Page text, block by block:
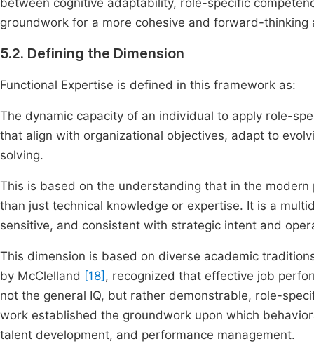
between cognitive adaptability, role-specific
groundwork for a more cohesive and forward-
5.2. Defining the Dimension
Functional Expertise is defined in this framework as:
The dynamic capacity of an individual to apply role-
that align with organizational objectives, adapt to
solving.
This is based on the understanding that in the
than just technical knowledge or expertise. It is a
sensitive, and consistent with strategic intent and
This dimension is based on diverse academic
by McClelland [18] , recognized that effective job
not the general IQ, but rather demonstrable, role-
work established the groundwork upon which
talent development, and performance management.